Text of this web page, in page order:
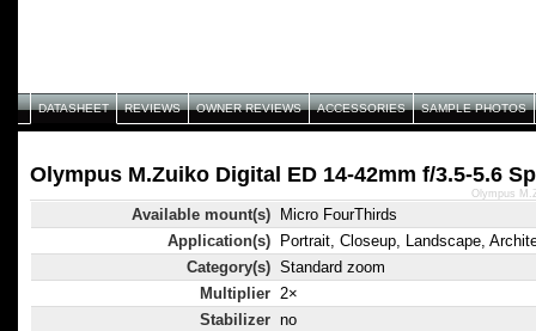
DATASHEET REVIEWS OWNER REVIEWS ACCESSORIES SAMPLE PHOTOS
Olympus M.Zuiko Digital ED 14-42mm f/3.5-5.6
Available mount(s)
Micro FourThirds
Application(s)
Portrait, Closeup, Landscape,
Category(s) Standard zoom
Multiplier 2×
Stabilizer no
Olympus